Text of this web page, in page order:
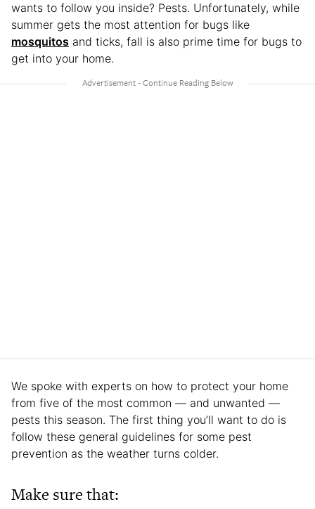
wants to follow you inside? Pests. Unfortunately, while
summer gets the most attention for bugs like
mosquitos and ticks, fall is also prime time for bugs to
get into your home.
We spoke with experts on how to protect your home
from five of the most common — and unwanted —
pests this season. The first thing you’ll want to do is
follow these general guidelines for some pest
prevention as the weather turns colder.
Make sure that: